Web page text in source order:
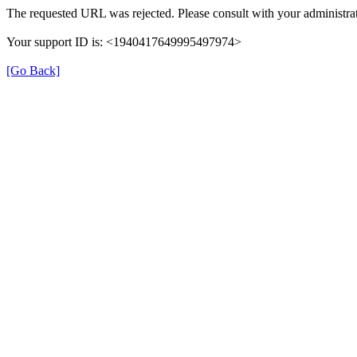
The requested URL was rejected. Please consult with your
Your support ID is: <1940417649995497974>
[Go Back]